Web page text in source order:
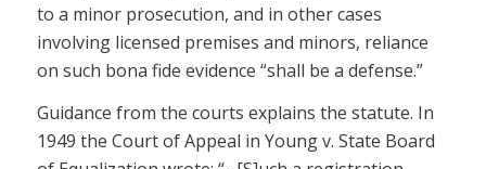
to a minor prosecution, and in other cases
involving licensed premises and minors, reliance
on such bona fide evidence “shall be a defense.”
Guidance from the courts explains the statute. In
1949 the Court of Appeal in Young v. State Board